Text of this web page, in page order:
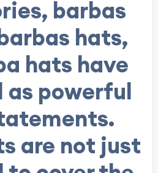
barbas
hats,
hats have
as powerful
are not just